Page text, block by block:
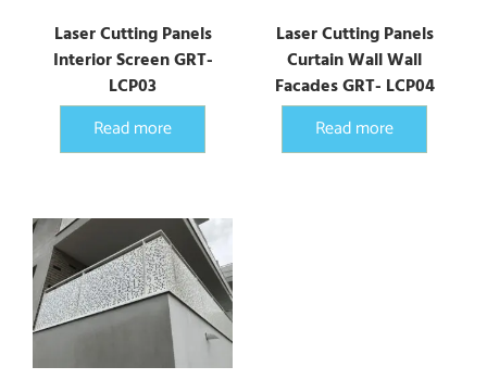
Laser Cutting Panels
Interior Screen GRT-
LCP03
Read more
Laser Cutting Panels
Curtain Wall Wall
Facades GRT- LCP04
Read more